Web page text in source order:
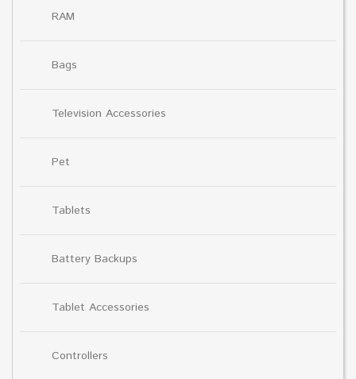
RAM
Bags
Television Accessories
Pet
Tablets
Battery Backups
Tablet Accessories
Controllers